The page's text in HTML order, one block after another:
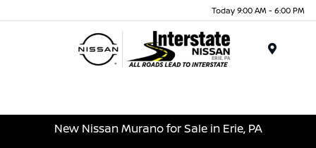
Today 9:00 AM - 6:00 PM
New Nissan Murano for Sale in Erie, PA